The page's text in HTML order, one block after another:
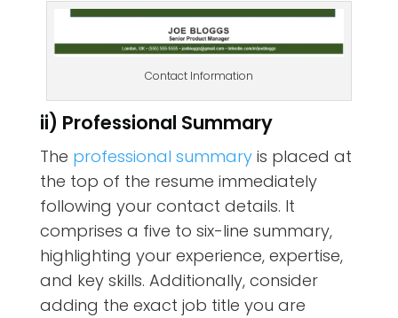
Contact Information
ii) Professional Summary
The professional summaryis placed at
the top of the resume immediately
following your contact details. It
comprises a five to six-line summary,
highlighting your experience, expertise,
and key skills. Additionally, consider
adding the exact job title you are